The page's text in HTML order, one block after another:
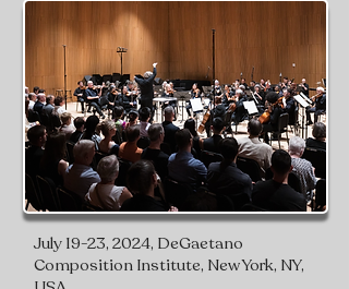
July 19-23, 2024, DeGaetano
Composition Institute, New York, NY,